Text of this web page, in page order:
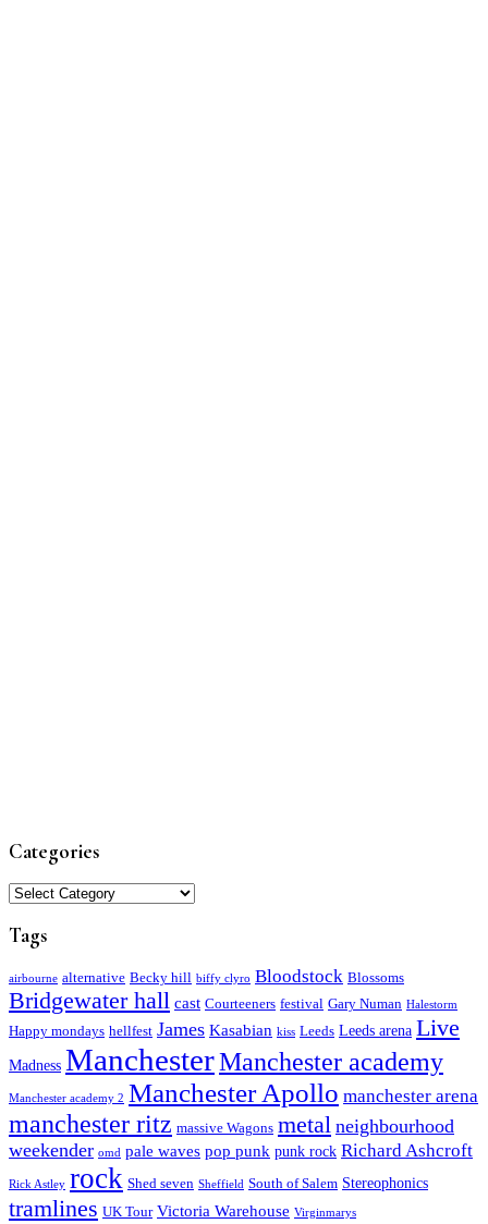
Categories
Categories
Tags
airbourne alternative Becky hill biffy clyro Bloodstock Blossoms
Bridgewater hall cast Courteeners festival Gary Numan Halestorm
Happy mondays hellfest James Kasabian kiss Leeds Leeds arena Live
Madness ManchesterManchester academy
Manchester academy 2 Manchester Apollo manchester arena
manchester ritz massive Wagons metal neighbourhood
weekender omd pale waves pop punk punk rock Richard Ashcroft
Rick Astley rock Shed seven Sheffield South of Salem Stereophonics
tramlines UK Tour Victoria Warehouse Virginmarys